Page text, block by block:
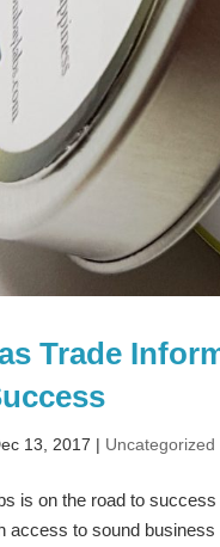
Trade
13, 2017 | Uncategorized
is on the road to
access to sound